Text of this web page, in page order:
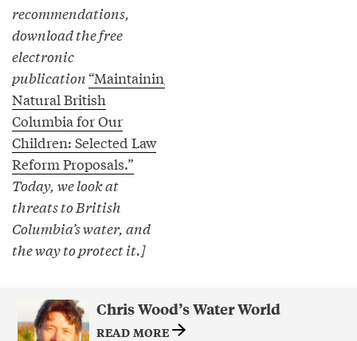
recommendations,
download the free
electronic
publication “Maintaining
Natural British
Columbia for Our
Children: Selected Law
Reform Proposals.”
Today, we look at
threats to British
Columbia’s water, and
the way to protect it.]
Chris Wood’s Water World
READ MORE